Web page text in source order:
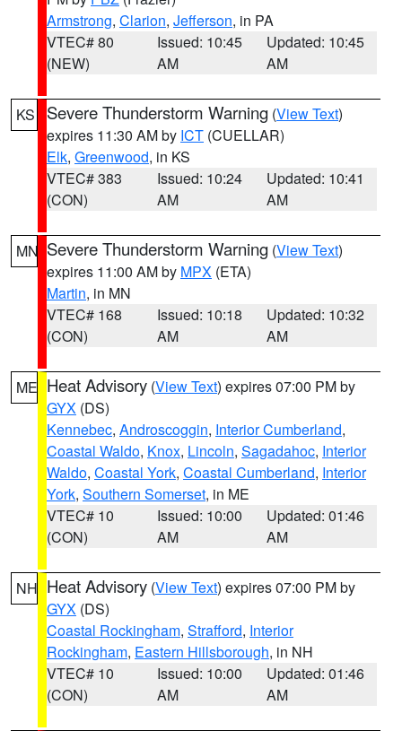
Armstrong, Clarion, Jefferson, in PA
VTEC# 80
(NEW)
Issued: 10:45
AM
Updated: 10:45
AM
KS Severe Thunderstorm Warning (View Text)
expires 11:30 AM by ICT (CUELLAR)
Elk, Greenwood, in KS
VTEC# 383
(CON)
Issued: 10:24
AM
Updated: 10:41
AM
MN Severe Thunderstorm Warning (View Text)
expires 11:00 AM by MPX (ETA)
Martin, in MN
VTEC# 168
(CON)
Issued: 10:18
AM
Updated: 10:32
AM
ME Heat Advisory (View Text) expires 07:00 PM by
GYX (DS)
Kennebec, Androscoggin, Interior Cumberland,
Coastal Waldo, Knox, Lincoln, Sagadahoc, Interior
Waldo, Coastal York, Coastal Cumberland, Interior
York, Southern Somerset, in ME
VTEC# 10
(CON)
Issued: 10:00
AM
Updated: 01:46
AM
NH Heat Advisory (View Text) expires 07:00 PM by
GYX (DS)
Coastal Rockingham, Strafford, Interior
Rockingham, Eastern Hillsborough, in NH
VTEC# 10
(CON)
Issued: 10:00
AM
Updated: 01:46
AM